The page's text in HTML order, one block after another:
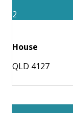
2
House
QLD 4127